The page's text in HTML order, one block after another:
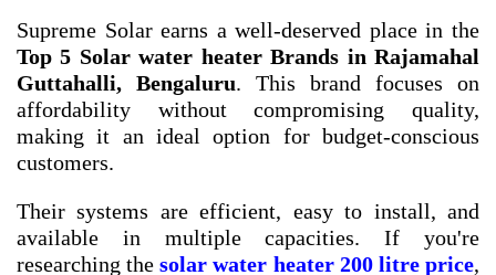
Supreme Solar earns a well-deserved place in the
Top 5 Solar water heater Brands in Rajamahal
Guttahalli, Bengaluru. This brand focuses on
affordability without compromising quality,
making it an ideal option for budget-conscious
customers.
Their systems are efficient, easy to install, and
available in multiple capacities. If you're
researching thesolar water heater 200 litre price,